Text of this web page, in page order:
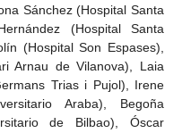
Sánchez (Hospital Santa
(Hospital Santa
(Hospital Son Espases),
Arnau de Vilanova), Laia
Trias i Pujol), Irene
Araba), Begoña
de Bilbao), Óscar